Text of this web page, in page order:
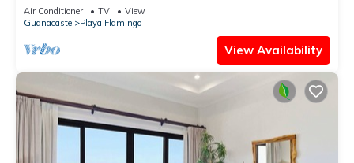
Air Conditioner TV
View
Guanacaste
Playa Flamingo
View Availability